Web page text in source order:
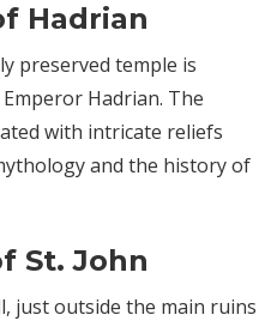
Hadrian
preserved temple is
Hadrian. The
with intricate reliefs
and the history of
St. John
just outside the main ruins